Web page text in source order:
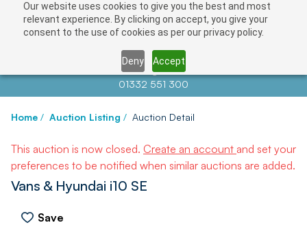
Our website uses cookies to give you the best and most
relevant experience. By clicking on accept, you give your
consent to the use of cookies as per our privacy policy.
Deny Accept
Contact us atinfo@auctionnews.com
01332 551 300
Home / Auction Listing / Auction Detail
This auction is now closed. Create an account and set your
preferences to be notified when similar auctions are added.
Vans & Hyundai i10 SE
Save